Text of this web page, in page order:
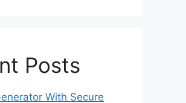
Posts
With Secure